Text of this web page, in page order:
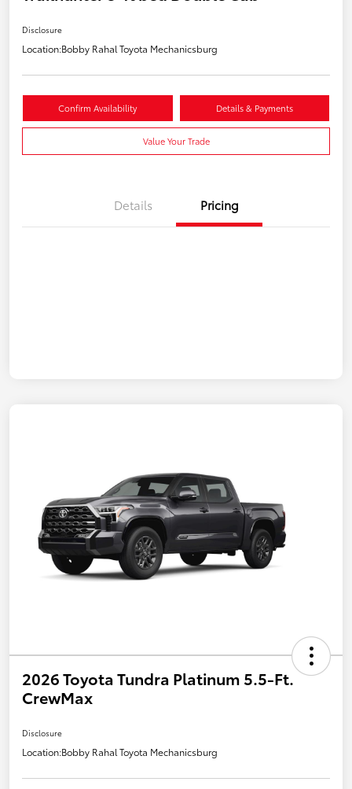
Disclosure
Location:Bobby Rahal Toyota Mechanicsburg
Confirm Availability Details & Payments
Value Your Trade
Details Pricing
2026 Toyota Tundra Platinum 5.5-Ft.
CrewMax
Disclosure
Location:Bobby Rahal Toyota Mechanicsburg